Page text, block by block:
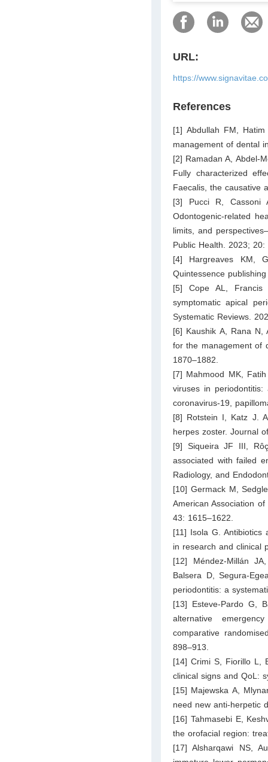
URL:
https://
References
[1] Abdullah FM,
management of dental
[2] Ramadan A, Abdel-
Fully characterized
Faecalis, the causative
[3] Pucci R,
Odontogenic-related
limits, and
Public Health. 2023; 20:
[4] Hargreaves KM,
Quintessence
[5] Cope AL, Francis
symptomatic apical
Systematic Reviews.
[6] Kaushik A, Rana N,
for the management of
1870–1882.
[7] Mahmood MK,
viruses in periodontitis:
coronavirus-19,
[8] Rotstein I, Katz J.
herpes zoster. Journal
[9] Siqueira JF III,
associated with failed
Radiology, and
[10] Germack M,
American Association
43: 1615–1622.
[11] Isola G.
in research and clinical
[12] Méndez-Millán
Balsera D, Segura-
periodontitis: a
[13] Esteve-Pardo G,
alternative
comparative
898–913.
[14] Crimi S, Fiorillo L,
clinical signs and QoL:
[15] Majewska A,
need new anti-herpetic
[16] Tahmasebi E,
the orofacial region:
[17] Alsharqawi NS,